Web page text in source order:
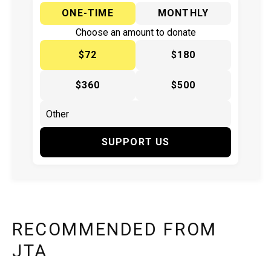
ONE-TIME
MONTHLY
Choose an amount to donate
$72
$180
$360 $500
SUPPORT US
RECOMMENDED FROM
JTA